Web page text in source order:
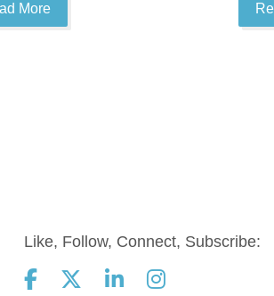
More
Like, Follow, Connect, Subscribe: